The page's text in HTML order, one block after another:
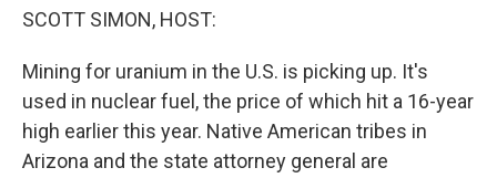
SCOTT SIMON, HOST:
Mining for uranium in the U.S. is picking up. It's
used in nuclear fuel, the price of which hit a 16-year
high earlier this year. Native American tribes in
Arizona and the state attorney general are